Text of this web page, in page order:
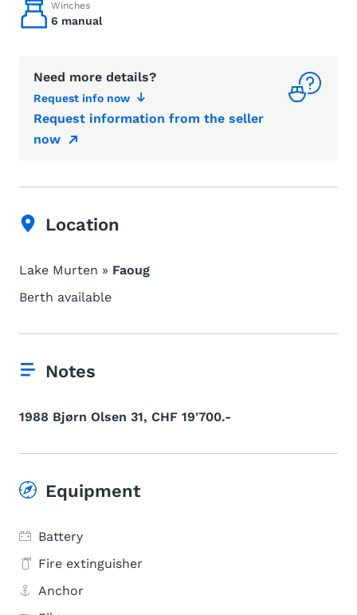
Winches
6 manual
Need more details?
Request info now
Request information from the seller
now
Location
Lake Murten » Faoug
Berth available
Notes
1988 Bjørn Olsen 31, CHF 19'700.-
Equipment
Battery
Fire extinguisher
Anchor